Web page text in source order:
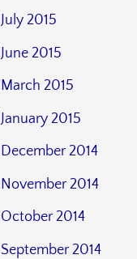
July 2015
June 2015
March 2015
January 2015
December 2014
November 2014
October 2014
September 2014